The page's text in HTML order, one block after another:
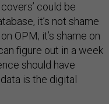
could be
it’s not shame
OPM; it’s shame on
figure out in a week
should have
is the digital